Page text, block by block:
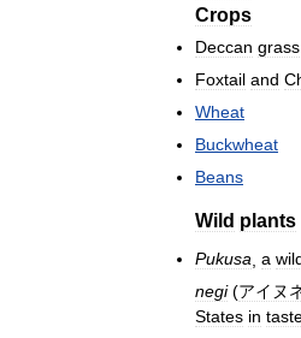
Crops
Deccan grass
Foxtail and
Wheat
Buckwheat
Beans
Wild plants
Pukusa a
negi (アイヌ
States in